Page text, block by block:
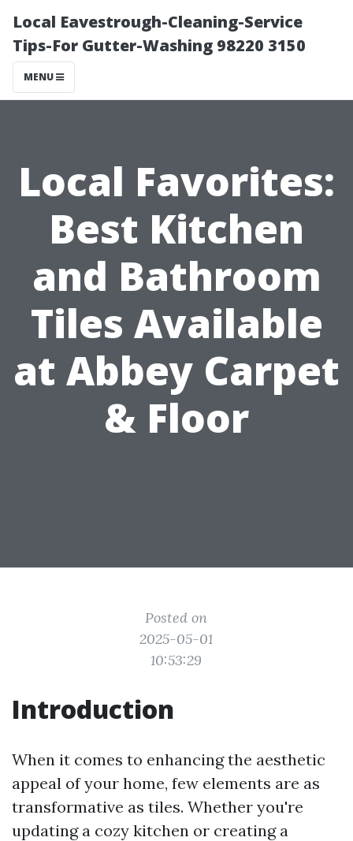
Local Eavestrough-Cleaning-Service
Tips-For Gutter-Washing 98220 3150
MENU
Local Favorites:
Best Kitchen
and Bathroom
Tiles Available
at Abbey Carpet
& Floor
Posted on
2025-05-01
10:53:29
Introduction
When it comes to enhancing the aesthetic
appeal of your home, few elements are as
transformative as tiles. Whether you're
updating a cozy kitchen or creating a